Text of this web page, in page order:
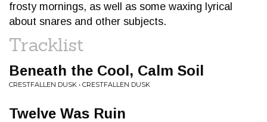
frosty mornings, as well as some waxing lyrical
about snares and other subjects.
Tracklist
Beneath the Cool, Calm Soil
CRESTFALLEN DUSK • CRESTFALLEN DUSK
Twelve Was Ruin